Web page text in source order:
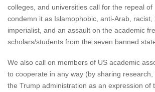
colleges, and universities call for the repeal
condemn it as Islamophobic, anti-Arab, racist,
imperialist, and an assault on the academic
scholars/students from the seven banned
We also call on members of US academic
to cooperate in any way (by sharing
the Trump administration as an expression of